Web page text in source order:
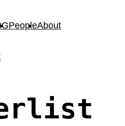
PeopleAbout